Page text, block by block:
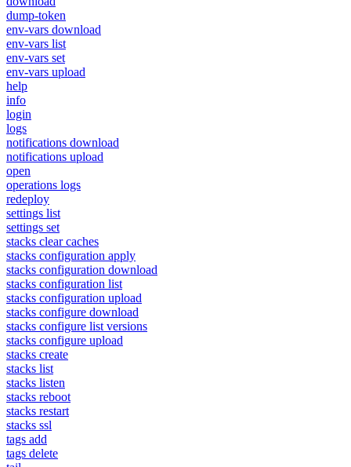
dump-token
env-vars download
env-vars list
env-vars set
env-vars upload
help
info
login
logs
notifications download
notifications upload
open
operations logs
redeploy
settings list
settings set
stacks clear caches
stacks configuration apply
stacks configuration download
stacks configuration list
stacks configuration upload
stacks configure download
stacks configure list versions
stacks configure upload
stacks create
stacks list
stacks listen
stacks reboot
stacks restart
stacks ssl
tags add
tags delete